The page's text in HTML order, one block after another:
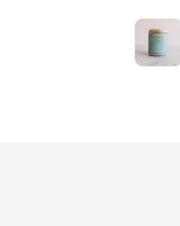
Your
cart